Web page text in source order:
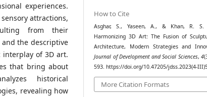
experiences.
attractions,
from their
and the descriptive
interplay of 3D art.
that bring about
historical
revealing how
How to Cite
Asghar, S., Yaseen, A., & Khan, R. S.
Harmonizing 3D Art: The Fusion of
Architecture, Modern Strategies and
Journal of Development and Social Sciences,4
593. https://doi.org/10.47205/jdss.2023(4-
More Citation Formats